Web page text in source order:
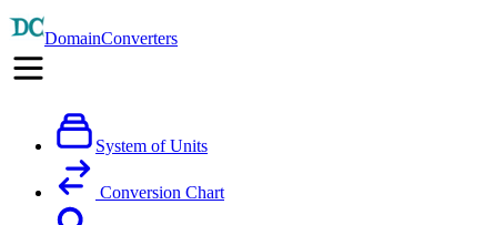
DomainConverters
System of Units
Conversion Chart